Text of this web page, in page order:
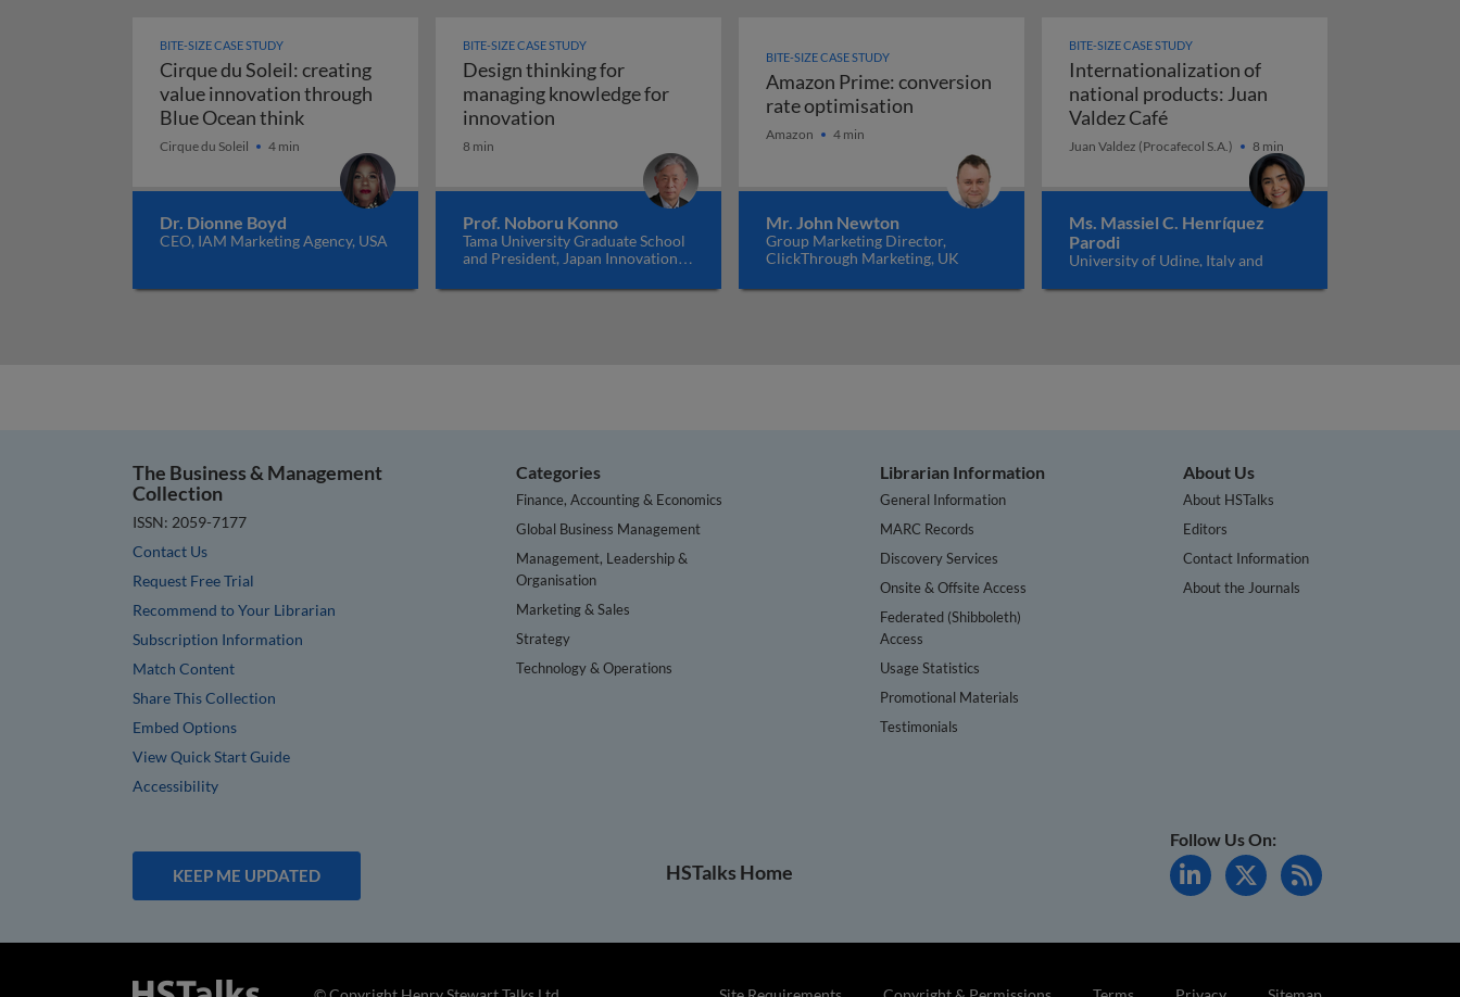
BITE-SIZE CASE STUDY
Cirque du Soleil: creating
value innovation through
Blue Ocean thinkCirque du Soleil: creating value innovation through Blue Ocean think
Cirque du Soleil 4 min
Dr. Dionne Boyd
CEO, IAM Marketing Agency, USA
BITE-SIZE CASE STUDY
Design thinking for
managing knowledge for
innovation Design thinking for managing knowledge for innovation
8 min
Prof. Noboru Konno
Tama University Graduate School
and President, Japan Innovation
BITE-SIZE CASE STUDY
Amazon Prime: conversion
rate optimisation Amazon Prime: conversion rate optimisation
Amazon 4 min
Mr. John Newton
Group Marketing Director,
ClickThrough Marketing, UK
BITE-SIZE CASE STUDY
Internationalization of
national products: Juan
Valdez CaféInternationalization of national
Juan Valdez (Procafecol S.A.) 8 min
Ms. Massiel C. Henríquez
Parodi
University of Udine, Italy and
The Business & Management
Collection
ISSN: 2059-7177
Contact Us
Request Free Trial
Recommend to Your Librarian
Subscription Information
Match Content
Share This Collection
Embed Options
View Quick Start Guide
Accessibility
Categories
Finance, Accounting & Economics
Global Business Management
Management, Leadership &
Organisation
Marketing & Sales
Strategy
Technology & Operations
Librarian Information
General Information
MARC Records
Discovery Services
Onsite & Offsite Access
Federated (Shibboleth)
Access
Usage Statistics
Promotional Materials
Testimonials
About Us
About HSTalks
Editors
Contact Information
About the Journals
KEEP ME UPDATED HSTalks Home
Follow Us On: